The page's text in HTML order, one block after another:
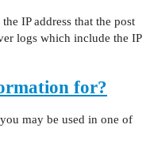
IP address that the post
logs which include the IP
for?
may be used in one of